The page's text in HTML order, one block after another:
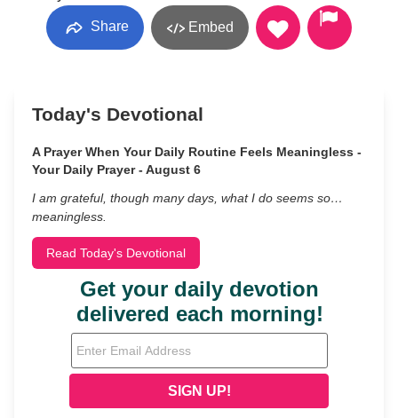
Share Embed
Today's Devotional
A Prayer When Your Daily Routine Feels Meaningless -
Your Daily Prayer - August 6
I am grateful, though many days, what I do seems so…
meaningless.
Read Today's Devotional